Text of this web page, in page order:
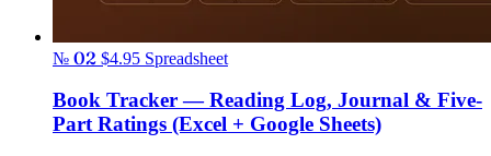
№ 02 $4.95 Spreadsheet
Book Tracker — Reading Log, Journal & Five-
Part Ratings (Excel + Google Sheets)